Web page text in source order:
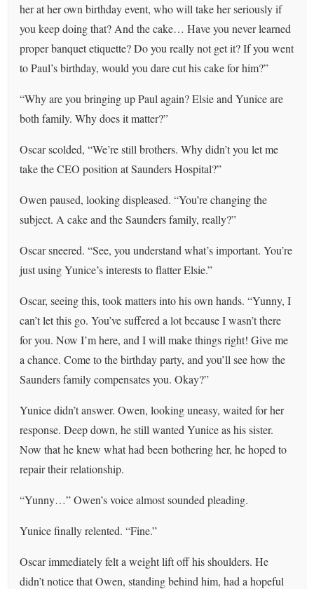
her at her own birthday event, who will take her seriously if
you keep doing that? And the cake… Have you never learned
proper banquet etiquette? Do you really not get it? If you went
to Paul’s birthday, would you dare cut his cake for him?”
“Why are you bringing up Paul again? Elsie and Yunice are
both family. Why does it matter?”
Oscar scolded, “We’re still brothers. Why didn’t you let me
take the CEO position at Saunders Hospital?”
Owen paused, looking displeased. “You’re changing the
subject. A cake and the Saunders family, really?”
Oscar sneered. “See, you understand what’s important. You’re
just using Yunice’s interests to flatter Elsie.”
Oscar, seeing this, took matters into his own hands. “Yunny, I
can’t let this go. You’ve suffered a lot because I wasn’t there
for you. Now I’m here, and I will make things right! Give me
a chance. Come to the birthday party, and you’ll see how the
Saunders family compensates you. Okay?”
Yunice didn’t answer. Owen, looking uneasy, waited for her
response. Deep down, he still wanted Yunice as his sister.
Now that he knew what had been bothering her, he hoped to
repair their relationship.
“Yunny…” Owen’s voice almost sounded pleading.
Yunice finally relented. “Fine.”
Oscar immediately felt a weight lift off his shoulders. He
didn’t notice that Owen, standing behind him, had a hopeful